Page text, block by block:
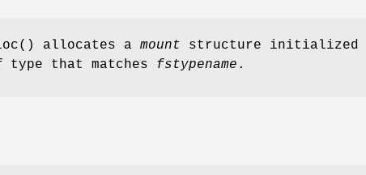
() allocates a mount structure initialized
type that matches fstypename .